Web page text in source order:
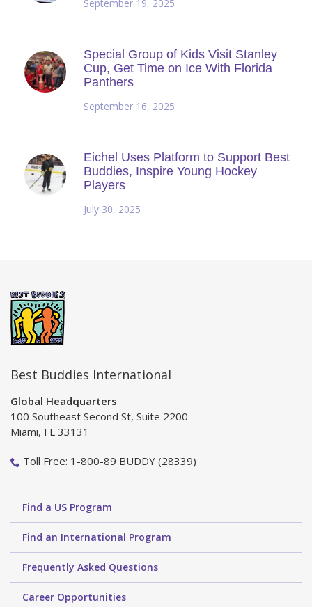
September 19, 2025
Special Group of Kids Visit Stanley
Cup, Get Time on Ice With Florida
Panthers
September 16, 2025
Eichel Uses Platform to Support Best
Buddies, Inspire Young Hockey
Players
July 30, 2025
Best Buddies International
Global Headquarters
100 Southeast Second St, Suite 2200
Miami, FL 33131
Toll Free: 1-800-89 BUDDY (28339)
Find a US Program
Find an International Program
Frequently Asked Questions
Career Opportunities